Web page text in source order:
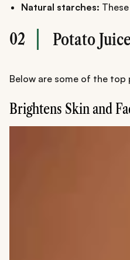
Natural starches:
02 Potato
Below are some of the
Brightens Skin and